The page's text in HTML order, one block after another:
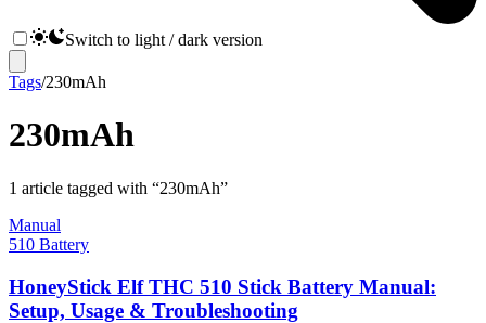
Switch to light / dark version
Tags/230mAh
230mAh
1 article tagged with “230mAh”
Manual
510 Battery
HoneyStick Elf THC 510 Stick Battery Manual:
Setup, Usage & Troubleshooting